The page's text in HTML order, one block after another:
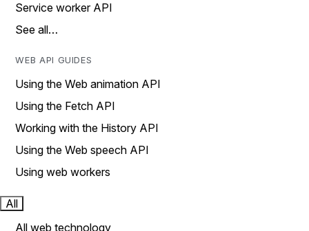
Service worker API
See all…
WEB API GUIDES
Using the Web animation API
Using the Fetch API
Working with the History API
Using the Web speech API
Using web workers
All
All web technology